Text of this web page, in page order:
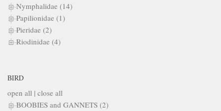
Nymphalidae (14)
Papilionidae (1)
Pieridae (2)
Riodinidae (4)
BIRD
open all | close all
BOOBIES and GANNETS (2)